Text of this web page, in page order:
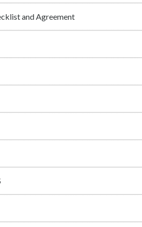
and Agreement